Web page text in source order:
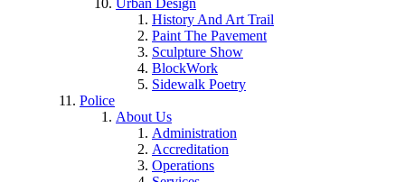
Urban Design
History And Art Trail
Paint The Pavement
Sculpture Show
BlockWork
Sidewalk Poetry
Police
About Us
Administration
Accreditation
Operations